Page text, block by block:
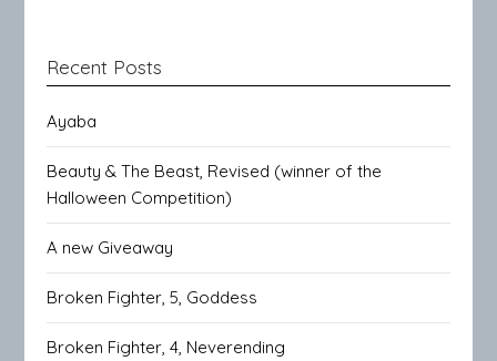
Recent Posts
Ayaba
Beauty & The Beast, Revised (winner of the
Halloween Competition)
A new Giveaway
Broken Fighter, 5, Goddess
Broken Fighter, 4, Neverending